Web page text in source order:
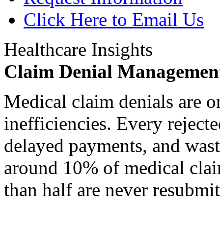
Click Here to Email Us
Healthcare Insights
Claim Denial
Medical claim denials are
inefficiencies. Every
delayed payments, and
around 10% of medical
than half are never